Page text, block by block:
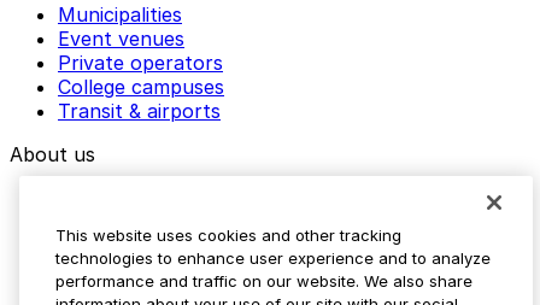
Municipalities
Event venues
Private operators
College campuses
Transit & airports
About us
Media assets
Contact us
Help Center
This website uses cookies and other tracking
technologies to enhance user experience and to analyze
performance and traffic on our website. We also share